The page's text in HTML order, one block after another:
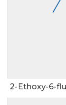
2-Ethoxy-6-